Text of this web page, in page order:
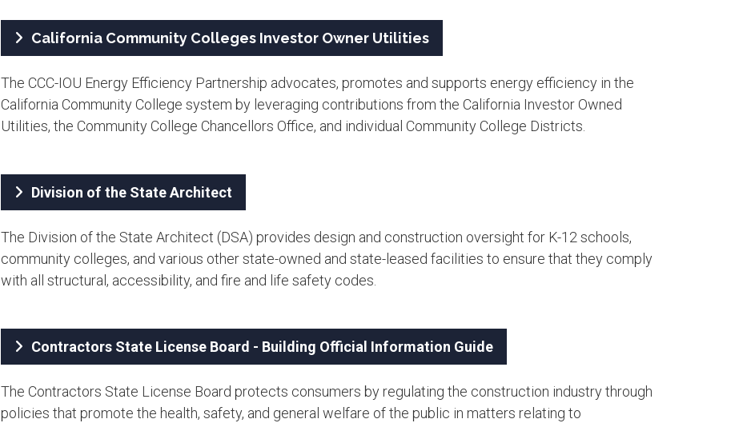
California Community Colleges Investor Owner Utilities
The CCC-IOU Energy Efficiency Partnership advocates, promotes and supports energy efficiency in the
California Community College system by leveraging contributions from the California Investor Owned
Utilities, the Community College Chancellors Office, and individual Community College Districts. ​
Division of the State Architect
The Division of the State Architect (DSA) provides design and construction oversight for K-12 schools,
community colleges, and various other state-owned and state-leased facilities to ensure that they comply
with all structural, accessibility, and fire and life safety codes.
Contractors State License Board - Building Official Information Guide
The Contractors State License Board protects consumers by regulating the construction industry through
policies that promote the health, safety, and general welfare of the public in matters relating to